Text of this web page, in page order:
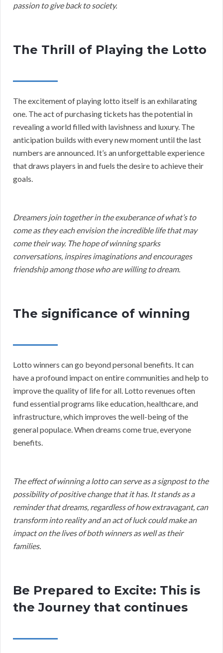
passion to give back to society.
The Thrill of Playing the Lotto
The excitement of playing lotto itself is an exhilarating
one. The act of purchasing tickets has the potential in
revealing a world filled with lavishness and luxury. The
anticipation builds with every new moment until the last
numbers are announced. It’s an unforgettable experience
that draws players in and fuels the desire to achieve their
goals.
Dreamers join together in the exuberance of what’s to
come as they each envision the incredible life that may
come their way. The hope of winning sparks
conversations, inspires imaginations and encourages
friendship among those who are willing to dream.
The significance of winning
Lotto winners can go beyond personal benefits. It can
have a profound impact on entire communities and help to
improve the quality of life for all. Lotto revenues often
fund essential programs like education, healthcare, and
infrastructure, which improves the well-being of the
general populace. When dreams come true, everyone
benefits.
The effect of winning a lotto can serve as a signpost to the
possibility of positive change that it has. It stands as a
reminder that dreams, regardless of how extravagant, can
transform into reality and an act of luck could make an
impact on the lives of both winners as well as their
families.
Be Prepared to Excite: This is
the Journey that continues